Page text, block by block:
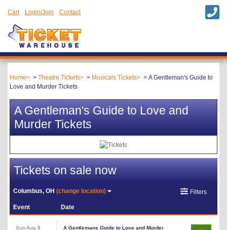
Cart Login/Join Contact
Home Theatre Tickets Musicals Tickets
A Gentleman's Guide to
Love and Murder Tickets
A Gentleman's Guide to Love and
Murder Tickets
Tickets on sale now
Columbus, OH(change location) Filters
Event Date
Sun Aug 9
A Gentlemans Guide to Love and Murder